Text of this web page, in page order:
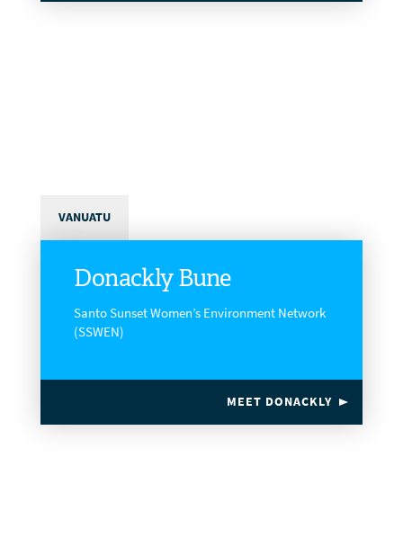
VANUATU
Donackly Bune
Santo Sunset Women’s Environment Network
(SSWEN)
MEET DONACKLY